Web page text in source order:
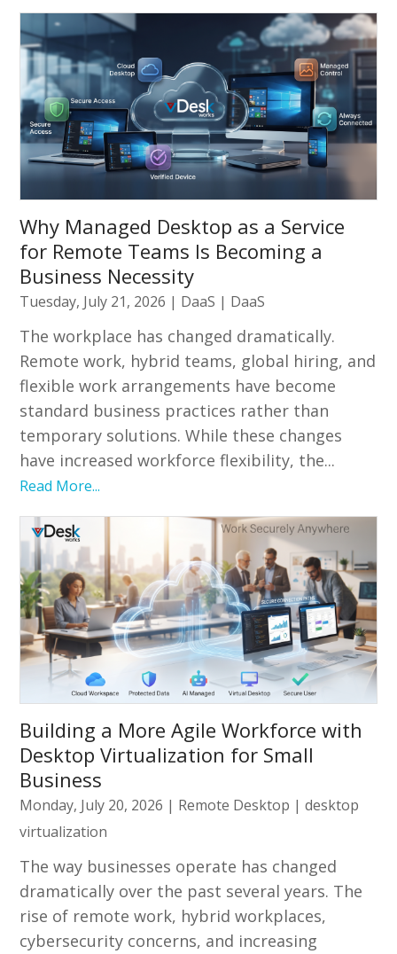
Why Managed Desktop as a Service
for Remote Teams Is Becoming a
Business Necessity
Tuesday, July 21, 2026 | DaaS | DaaS
The workplace has changed dramatically.
Remote work, hybrid teams, global hiring, and
flexible work arrangements have become
standard business practices rather than
temporary solutions. While these changes
have increased workforce flexibility, the...
Read More...
Building a More Agile Workforce with
Desktop Virtualization for Small
Business
Monday, July 20, 2026 | Remote Desktop |desktop
virtualization
The way businesses operate has changed
dramatically over the past several years. The
rise of remote work, hybrid workplaces,
cybersecurity concerns, and increasing